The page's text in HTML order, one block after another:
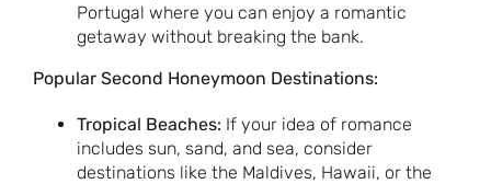
Portugal where you can enjoy a romantic
getaway without breaking the bank.
Popular Second Honeymoon Destinations:
Tropical Beaches: If your idea of romance
includes sun, sand, and sea, consider
destinations like the Maldives, Hawaii, or the